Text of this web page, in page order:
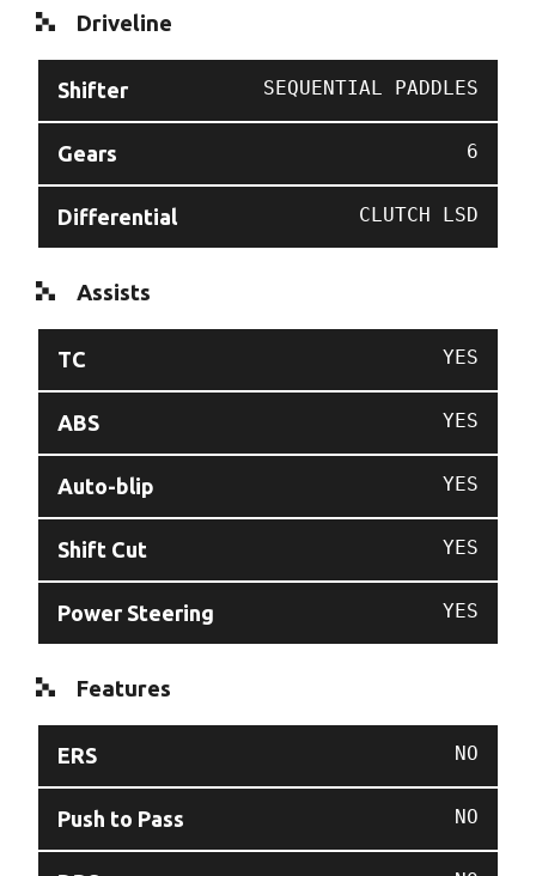
Driveline
Shifter SEQUENTIAL PADDLES
Gears 6
Differential CLUTCH LSD
Assists
TC YES
ABS YES
Auto-blip YES
Shift Cut YES
Power Steering YES
Features
ERS NO
Push to Pass NO